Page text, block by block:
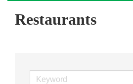
Restaurants